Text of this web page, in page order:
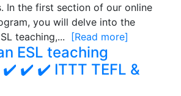
In the first section of our online
you will delve into the
teaching,... [Read more]
ESL teaching
✔️ ✔️ ITTT TEFL &